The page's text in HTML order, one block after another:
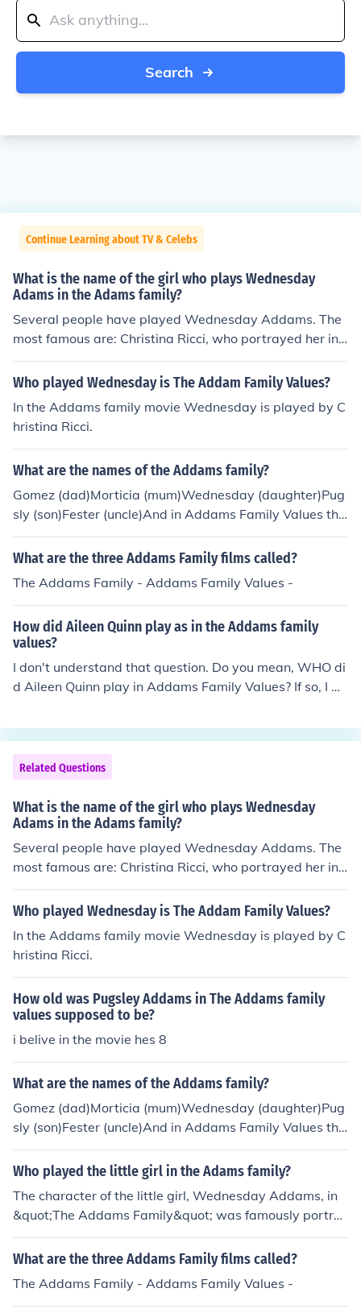
Search
Continue Learning about TV & Celebs
What is the name of the girl who plays Wednesday
Adams in the Adams family?
Several people have played Wednesday Addams. The
most famous are: Christina Ricci, who portrayed her in t
he movies The Addams Family and The Addams Family
Values. and Lisa Loring, who portrayed little Wednesda
Who played Wednesday is The Addam Family Values?
In the Addams family movie Wednesday is played by C
hristina Ricci.
What are the names of the Addams family?
Gomez (dad)Morticia (mum)Wednesday (daughter)Pug
sly (son)Fester (uncle)And in Addams Family Values the
re is Debbie (future auntie)There is also a son called Pu
gsley.
What are the three Addams Family films called?
The Addams Family - Addams Family Values -
How did Aileen Quinn play as in the Addams family
values?
I don't understand that question. Do you mean, WHO di
d Aileen Quinn play in Addams Family Values? If so, I w
Related Questions
What is the name of the girl who plays Wednesday
Adams in the Adams family?
Several people have played Wednesday Addams. The
most famous are: Christina Ricci, who portrayed her in t
he movies The Addams Family and The Addams Family
Values. and Lisa Loring, who portrayed little Wednesda
Who played Wednesday is The Addam Family Values?
In the Addams family movie Wednesday is played by C
hristina Ricci.
How old was Pugsley Addams in The Addams family
values supposed to be?
i belive in the movie hes 8
What are the names of the Addams family?
Gomez (dad)Morticia (mum)Wednesday (daughter)Pug
sly (son)Fester (uncle)And in Addams Family Values the
re is Debbie (future auntie)There is also a son called Pu
gsley.
Who played the little girl in the Adams family?
The character of the little girl, Wednesday Addams, in
&quot;The Addams Family&quot; was famously portra
yed by Christina Ricci in the 1991 film and its 1993 seq
uel, &quot;Addams Family Values.&quot; In the recent N
by Jenna Ortega. Both actresses brought their unique in
What are the three Addams Family films called?
The Addams Family - Addams Family Values -